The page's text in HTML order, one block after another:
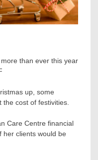
than ever this year
up, some
cost of festivities.
Care Centre financial
her clients would be